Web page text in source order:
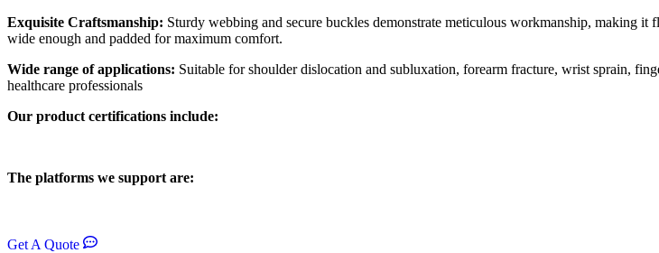
Exquisite Craftsmanship: Sturdy webbing and secure buckles demonstrate meticulous workmanship, making it
wide enough and padded for maximum comfort.
Wide range of applications: Suitable for shoulder dislocation and subluxation, forearm fracture, wrist sprain,
healthcare professionals
Our product certifications include:
The platforms we support are:
Get A Quote